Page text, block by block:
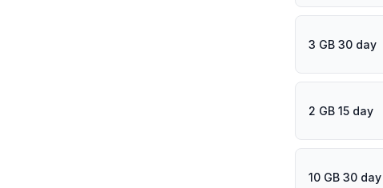
3 GB 30 day
2 GB 15 day
10 GB 30 day